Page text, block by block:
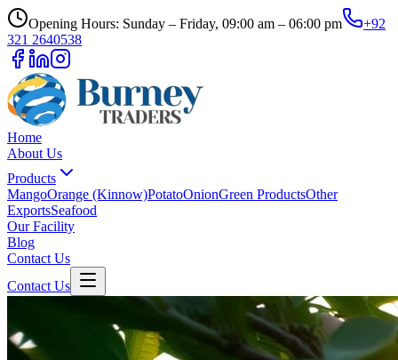
Opening Hours: Sunday – Friday, 09:00 am – 06:00 pm
+92
321 2640538
Home
About Us
Products
MangoOrange (Kinnow)PotatoOnionGreen ProductsOther
ExportsSeafood
Our Facility
Blog
Contact Us
Contact Us